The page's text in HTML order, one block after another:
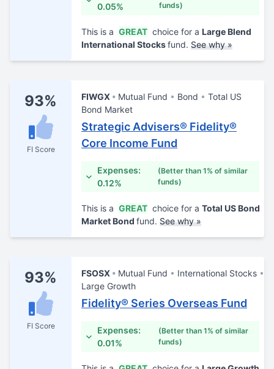
0.05%
funds)
This is a GREAT choice for a Large Blend
International Stocksfund. See why »
93%
FI Score
FIWGX Mutual Fund Bond
Total US
Bond Market
Strategic Advisers® Fidelity®
Core Income Fund
Expenses:
0.12%
(Better than 1% of similar
funds)
This is a GREAT choice for a Total US Bond
Market Bond fund. See why »
93%
FI Score
FSOSX Mutual Fund
International Stocks
Large Growth
Fidelity® Series Overseas Fund
Expenses:
0.01%
(Better than 1% of similar
funds)